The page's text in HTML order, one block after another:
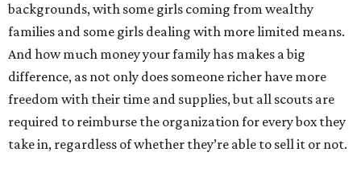
backgrounds, with some girls coming from wealthy
families and some girls dealing with more limited means.
And how much money your family has makes a big
difference, as not only does someone richer have more
freedom with their time and supplies, but all scouts are
required to reimburse the organization for every box they
take in, regardless of whether they’re able to sell it or not.